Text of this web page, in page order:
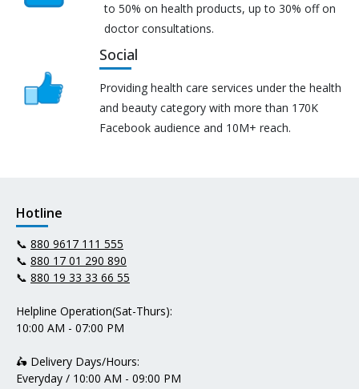
to 50% on health products, up to 30% off on
doctor consultations.
Social
Providing health care services under the health
and beauty category with more than 170K
Facebook audience and 10M+ reach.
Hotline
📞 880 9617 111 555
📞 880 17 01 290 890
📞 880 19 33 33 66 55
Helpline Operation(Sat-Thurs):
10:00 AM - 07:00 PM
🛵 Delivery Days/Hours:
Everyday / 10:00 AM - 09:00 PM